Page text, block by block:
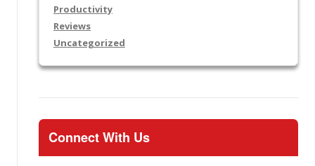
Productivity
Reviews
Uncategorized
Connect With Us